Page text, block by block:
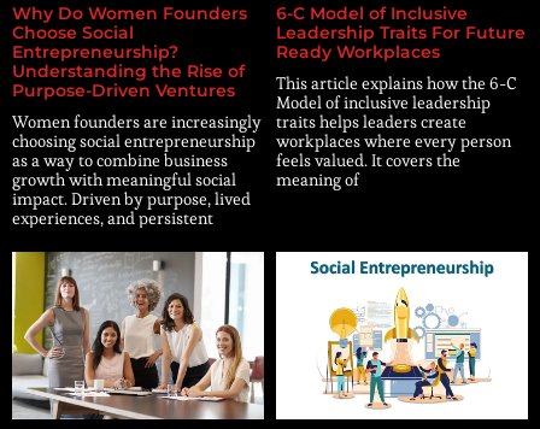
Why Do Women Founders
Choose Social
Entrepreneurship?
Understanding the Rise of
Purpose-Driven Ventures
Women founders are increasingly
choosing social entrepreneurship
as a way to combine business
growth with meaningful social
impact. Driven by purpose, lived
experiences, and persistent
6-C Model of Inclusive
Leadership Traits For Future
Ready Workplaces
This article explains how the 6-C
Model of inclusive leadership
traits helps leaders create
workplaces where every person
feels valued. It covers the
meaning of